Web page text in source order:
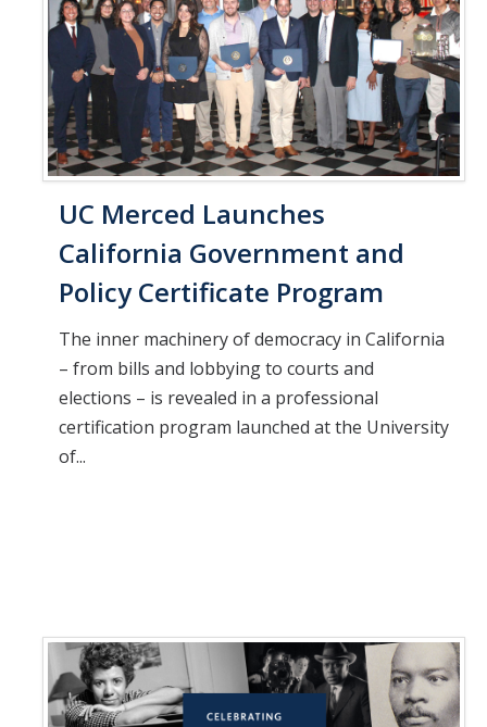
UC Merced Launches
California Government and
Policy Certificate Program
The inner machinery of democracy in California
– from bills and lobbying to courts and
elections – is revealed in a professional
certification program launched at the University
of...